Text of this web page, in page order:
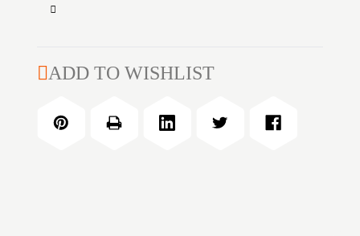
of
LIGHT
RNGS
8MM
Decrease
RITON
PCTNNY
ADD TO WISHLIST